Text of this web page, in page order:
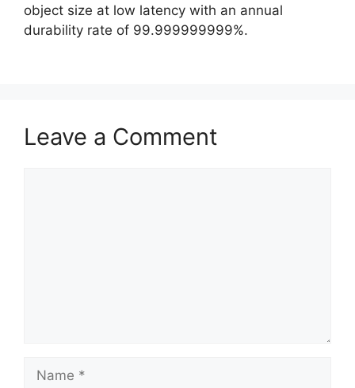
object size at low latency with an annual
durability rate of 99.999999999%.
Leave a Comment
Name